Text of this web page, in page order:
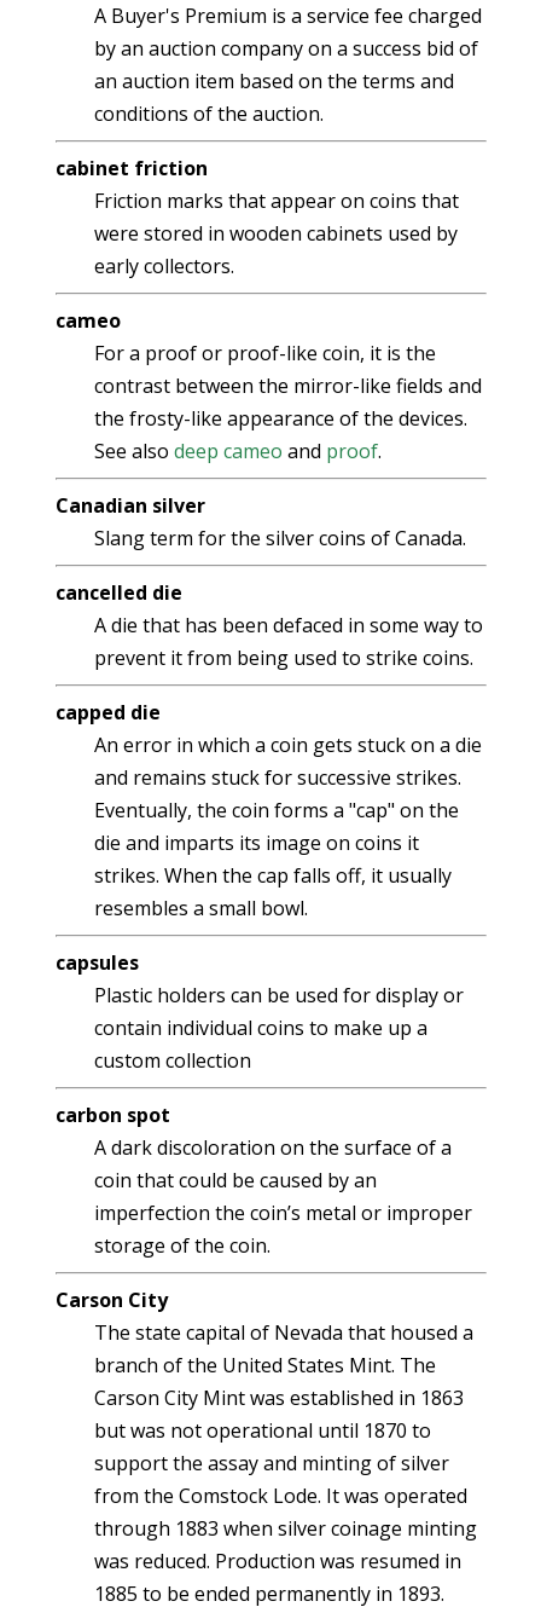
A Buyer's Premium is a service fee charged
by an auction company on a success bid of
an auction item based on the terms and
conditions of the auction.
cabinet friction
Friction marks that appear on coins that
were stored in wooden cabinets used by
early collectors.
cameo
For a proof or proof-like coin, it is the
contrast between the mirror-like fields and
the frosty-like appearance of the devices.
See also deep cameo and proof.
Canadian silver
Slang term for the silver coins of Canada.
cancelled die
A die that has been defaced in some way to
prevent it from being used to strike coins.
capped die
An error in which a coin gets stuck on a die
and remains stuck for successive strikes.
Eventually, the coin forms a "cap" on the
die and imparts its image on coins it
strikes. When the cap falls off, it usually
resembles a small bowl.
capsules
Plastic holders can be used for display or
contain individual coins to make up a
custom collection
carbon spot
A dark discoloration on the surface of a
coin that could be caused by an
imperfection the coin’s metal or improper
storage of the coin.
Carson City
The state capital of Nevada that housed a
branch of the United States Mint. The
Carson City Mint was established in 1863
but was not operational until 1870 to
support the assay and minting of silver
from the Comstock Lode. It was operated
through 1883 when silver coinage minting
was reduced. Production was resumed in
1885 to be ended permanently in 1893.